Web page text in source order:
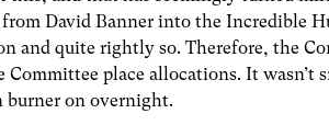
David Banner into the Incredible
and quite rightly so. Therefore, the
place allocations. It wasn’t
burner on overnight.